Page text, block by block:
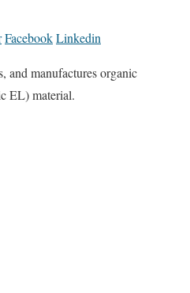
FacebookLinkedin
and manufactures organic
EL) material.